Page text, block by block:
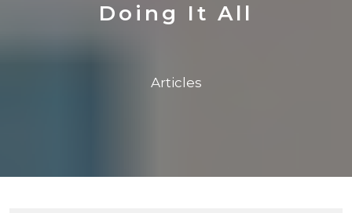
Doing It All
Articles